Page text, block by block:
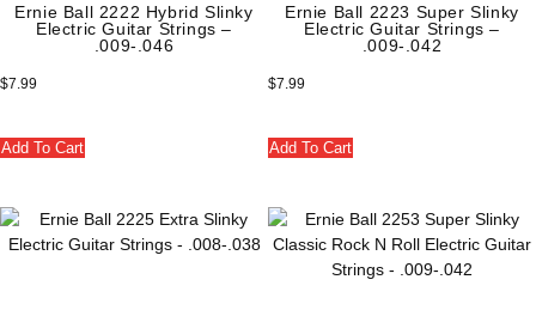
Ernie Ball 2222 Hybrid Slinky
Electric Guitar Strings –
.009-.046
$7.99
Add To Cart
Ernie Ball 2223 Super Slinky
Electric Guitar Strings –
.009-.042
$7.99
Add To Cart